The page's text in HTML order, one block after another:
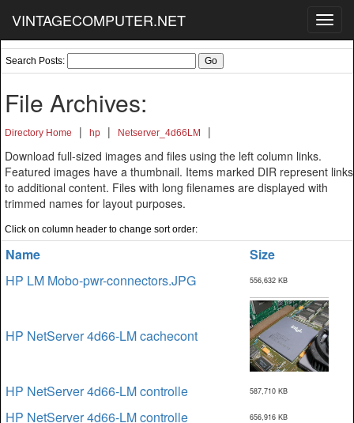
VINTAGECOMPUTER.NET
Search Posts:
File Archives:
Directory Home | hp | Netserver_4d66LM
|
Download full-sized images and files using the left column links.
Featured images have a thumbnail. Items marked DIR represent links
to additional content. Files with long filenames are displayed with
trimmed names for layout purposes.
Click on column header to change sort order:
Name
Size
HP LM Mobo-pwr-connectors.JPG
556,632 KB
HP NetServer 4d66-LM cachecont
HP NetServer 4d66-LM controlle 587,710 KB
HP NetServer 4d66-LM controlle 656,916 KB